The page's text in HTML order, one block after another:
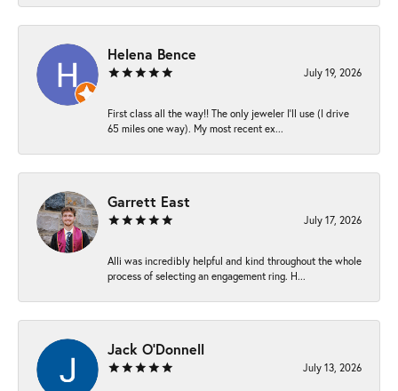
Helena Bence
July 19, 2026
First class all the way!! The only jeweler I’ll use (I drive
65 miles one way). My most recent ex...
Garrett East
July 17, 2026
Alli was incredibly helpful and kind throughout the whole
process of selecting an engagement ring. H...
Jack O'Donnell
July 13, 2026